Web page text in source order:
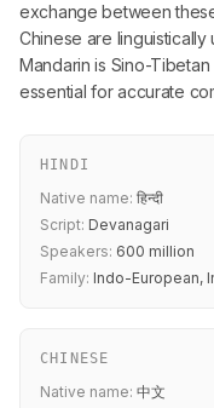
exchange between
Chinese are
Mandarin is Sino-
essential for accurate
HINDI
Native name: हिन्दी
Script: Devanagari
Speakers: 600 million
Family: Indo-European,
CHINESE
Native name: 中文